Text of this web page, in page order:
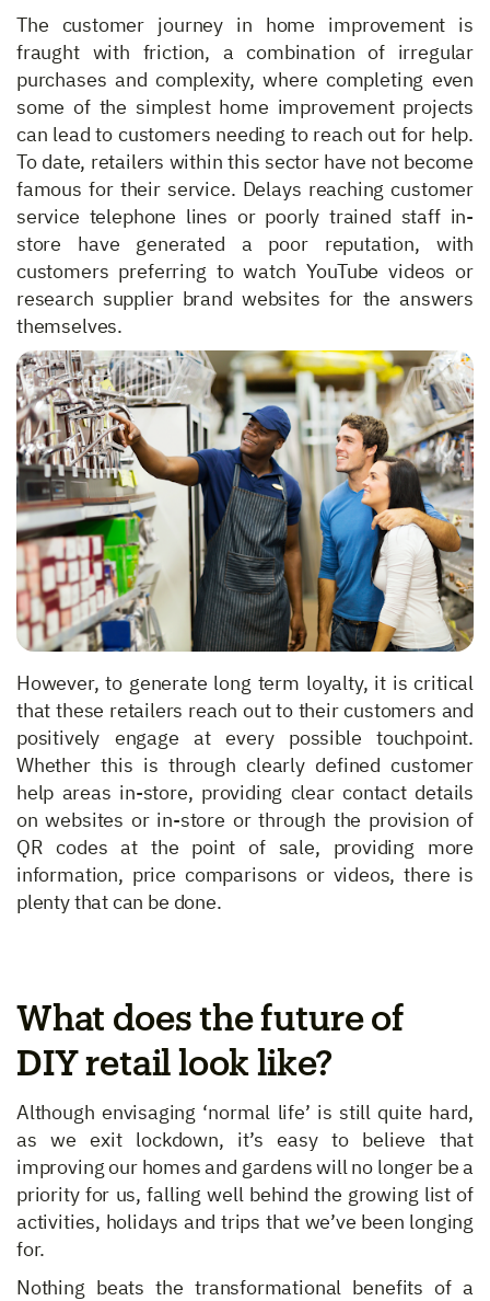
The customer journey in home improvement is
fraught with friction, a combination of irregular
purchases and complexity, where completing even
some of the simplest home improvement projects
can lead to customers needing to reach out for help.
To date, retailers within this sector have not become
famous for their service. Delays reaching customer
service telephone lines or poorly trained staff in-
store have generated a poor reputation, with
customers preferring to watch YouTube videos or
research supplier brand websites for the answers
themselves.
However, to generate long term loyalty, it is critical
that these retailers reach out to their customers and
positively engage at every possible touchpoint.
Whether this is through clearly defined customer
help areas in-store, providing clear contact details
on websites or in-store or through the provision of
QR codes at the point of sale, providing more
information, price comparisons or videos, there is
plenty that can be done.
What does the future of
DIY retail look like?
Although envisaging ‘normal life’ is still quite hard,
as we exit lockdown, it’s easy to believe that
improving our homes and gardens will no longer be a
priority for us, falling well behind the growing list of
activities, holidays and trips that we’ve been longing
for.
Nothing beats the transformational benefits of a